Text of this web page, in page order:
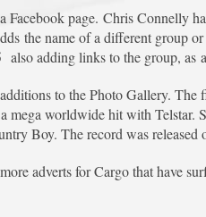
Facebook page. Chris Connelly
the name of a different group
also adding links to the group, as
to the Photo Gallery.
mega worldwide hit with Telstar.
Boy. The record was released
adverts for Cargo that have